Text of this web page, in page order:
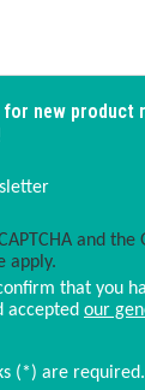
new product
and the
apply.
that you
accepted our
(*) are required.